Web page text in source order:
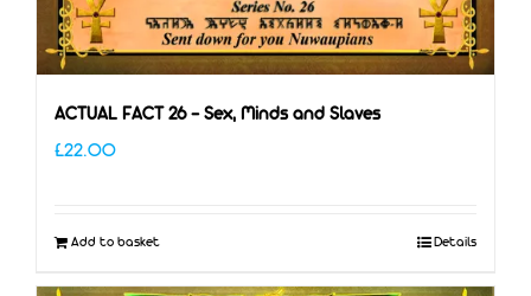
ACTUAL FACT 26 – Sex, Minds and Slaves
£22.00
Add to basket Details